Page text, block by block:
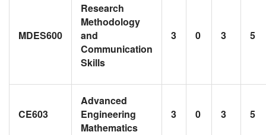
MDES600
Research
Methodology
and
Communication
Skills
3 0 3 5
CE603
Advanced
Engineering
Mathematics
3 0 3 5